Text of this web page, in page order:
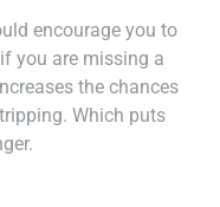
encourage you to
you are missing a
the chances
Which puts